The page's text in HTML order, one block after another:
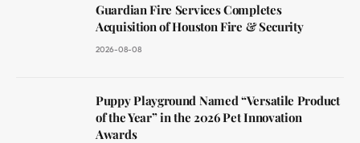
Guardian Fire Services Completes
Acquisition of Houston Fire & Security
2026-08-08
Puppy Playground Named “Versatile Product
of the Year” in the 2026 Pet Innovation
Awards